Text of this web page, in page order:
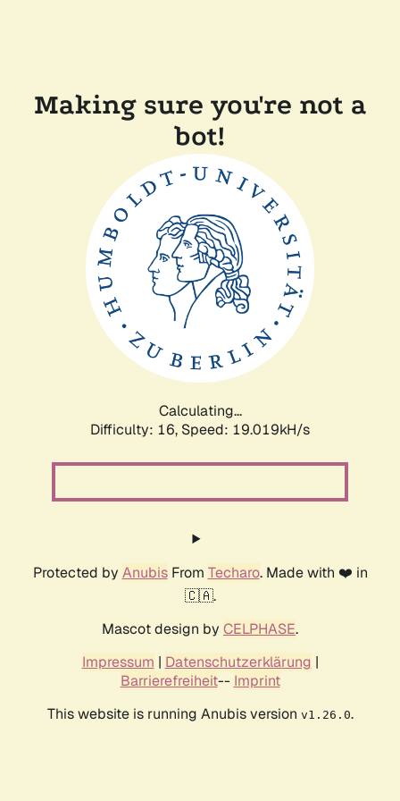
Making sure you're not a
bot!
Calculating...
Difficulty: 16, Speed: 19.019kH/s
Protected by AnubisFrom Techaro. Made with ❤️ in
🇨🇦.
Mascot design by CELPHASE.
Impressum | Datenschutzerklärung |
Barrierefreiheit-- Imprint
This website is running Anubis version v1.26.0.